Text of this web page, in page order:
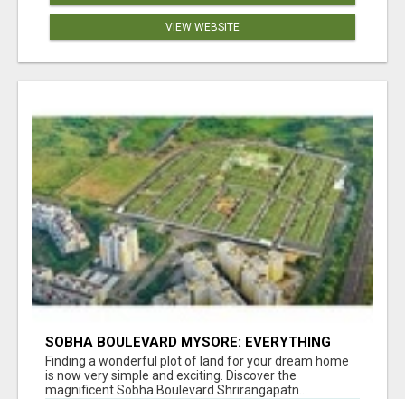
VIEW WEBSITE
SOBHA BOULEVARD MYSORE: EVERYTHING
YOU NEED TO KNOW BEFORE INVESTING
Finding a wonderful plot of land for your dream home
is now very simple and exciting. Discover the
magnificent Sobha Boulevard Shrirangapatn...